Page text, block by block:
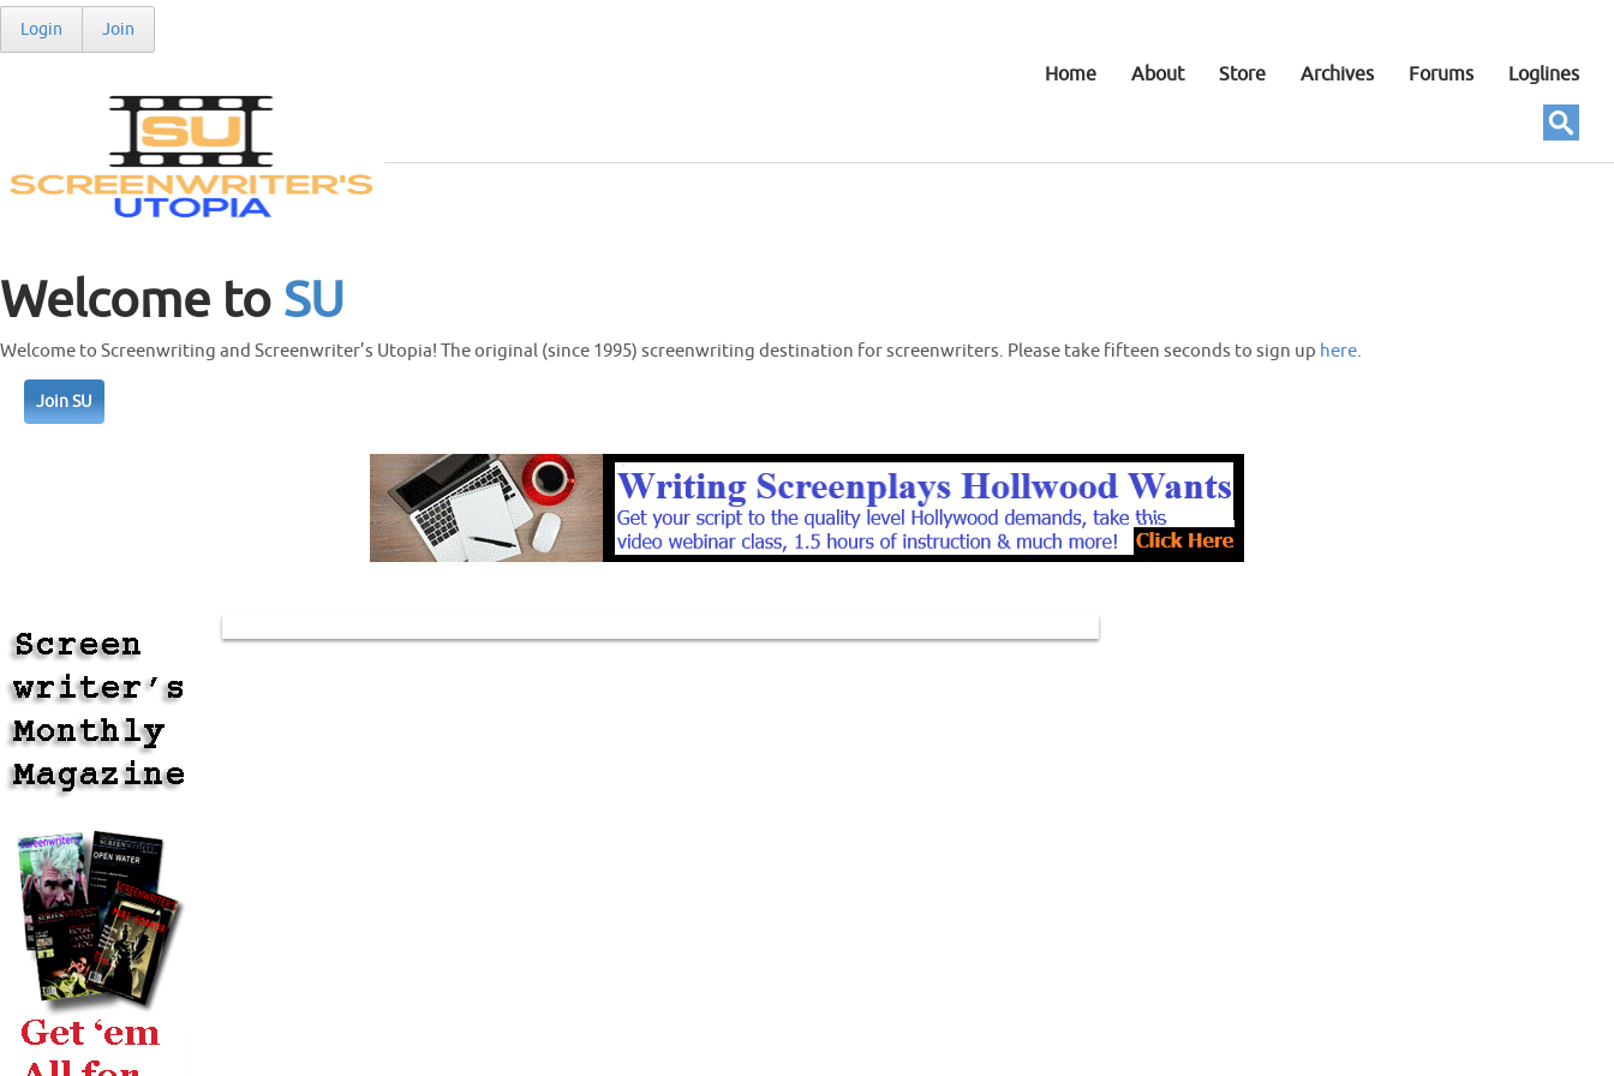
Login Join
Home About Store Archives Forums Loglines
Welcome to SU
Welcome to Screenwriting and Screenwriter’s Utopia! The original (since 1995) screenwriting destination for screenwriters. Please take fifteen seconds to sign up here.
Join SU